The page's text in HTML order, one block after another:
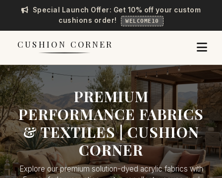
Special Launch Offer: Get 10% off your custom
cushions order!
WELCOME10
CUSHION CORNER
PREMIUM
PERFORMANCE FABRICS
& TEXTILES | CUSHION
CORNER
Explore our premium solution-dyed acrylic fabrics with